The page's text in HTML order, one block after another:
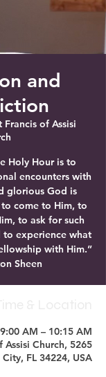
and
Francis of Assisi
Holy Hour is to
encounters with
glorious God is
come to Him, to
to ask for such
to experience what
with Him.”
Sheen
AM – 10:15 AM
Assisi Church, 5265
FL 34224, USA